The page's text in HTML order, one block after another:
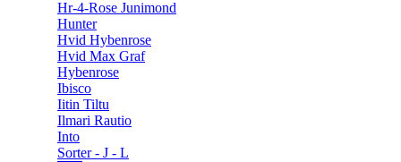
Hr-4-Rose Junimond
Hunter
Hvid Hybenrose
Hvid Max Graf
Hybenrose
Ibisco
Iitin Tiltu
Ilmari Rautio
Into
Sorter - J - L